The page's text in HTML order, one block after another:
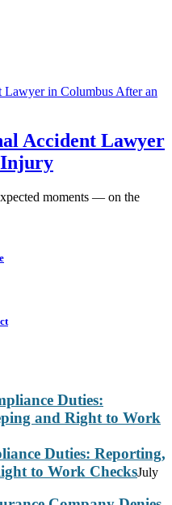
Accident Lawyer
Injury
moments — on the
Duties: Reporting,
to Work ChecksJuly